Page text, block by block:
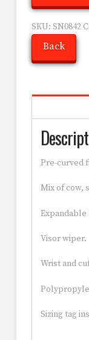
SKU: SN0842
Back
Pre-curved
Mix of cow,
Visor wiper.
Wrist and
Sizing tag